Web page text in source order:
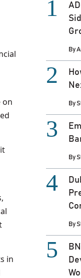
on
in
By
By
By
By